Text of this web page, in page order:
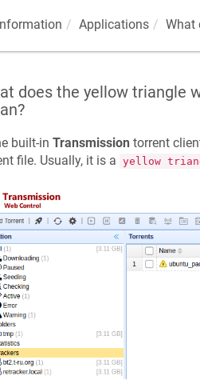
Applications What
does the yellow triangle
built-in Transmission torrent
file. Usually, it is a yellow